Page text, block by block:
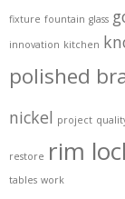
fixture fountain glass
innovation kitchen
polished
nickel project
restore rim
tables work